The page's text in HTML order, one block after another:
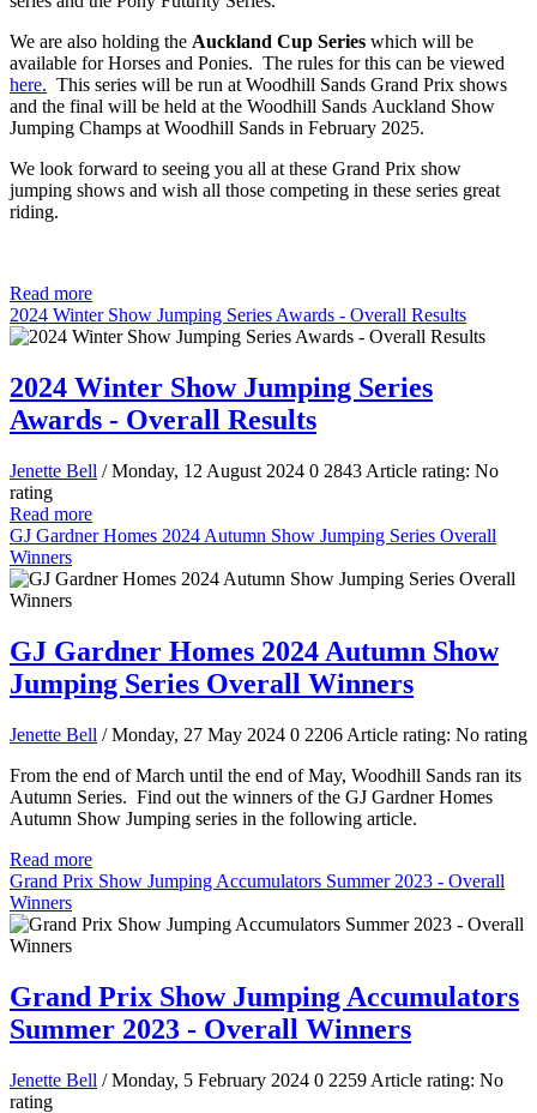
We are also holding the Auckland Cup Series which will be
available for Horses and Ponies. The rules for this can be viewed
here. This series will be run at Woodhill Sands Grand Prix shows
and the final will be held at the Woodhill Sands Auckland Show
Jumping Champs at Woodhill Sands in February 2025.
We look forward to seeing you all at these Grand Prix show
jumping shows and wish all those competing in these series great
riding.
Read more
2024 Winter Show Jumping Series Awards - Overall Results
2024 Winter Show Jumping Series
Awards - Overall Results
Jenette Bell / Monday, 12 August 2024 0 2843 Article rating: No
rating
Read more
GJ Gardner Homes 2024 Autumn Show Jumping Series Overall
Winners
GJ Gardner Homes 2024 Autumn Show
Jumping Series Overall Winners
Jenette Bell / Monday, 27 May 2024 0 2206 Article rating: No rating
From the end of March until the end of May, Woodhill Sands ran its
Autumn Series. Find out the winners of the GJ Gardner Homes
Autumn Show Jumping series in the following article.
Read more
Grand Prix Show Jumping Accumulators Summer 2023 - Overall
Winners
Grand Prix Show Jumping Accumulators
Summer 2023 - Overall Winners
Jenette Bell / Monday, 5 February 2024 0 2259 Article rating: No
rating